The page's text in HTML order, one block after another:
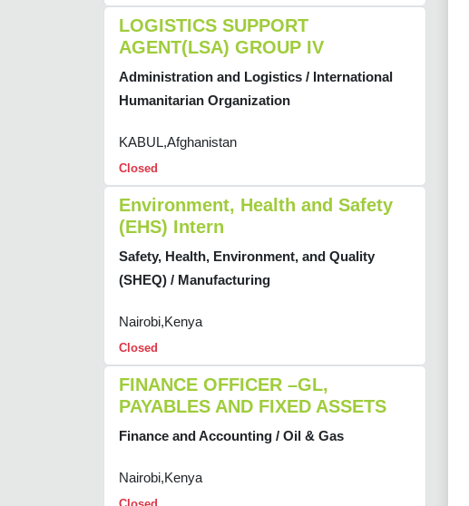
LOGISTICS SUPPORT
AGENT(LSA) GROUP IV
Administration and Logistics / International
Humanitarian Organization
KABUL,Afghanistan
Closed
Environment, Health and Safety
(EHS) Intern
Safety, Health, Environment, and Quality
(SHEQ) / Manufacturing
Nairobi,Kenya
Closed
FINANCE OFFICER –GL,
PAYABLES AND FIXED ASSETS
Finance and Accounting / Oil & Gas
Nairobi,Kenya